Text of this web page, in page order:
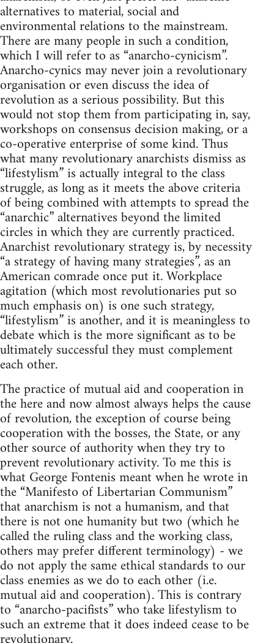
alternatives to material, social and
environmental relations to the mainstream.
There are many people in such a condition,
which I will refer to as “anarcho-cynicism”.
Anarcho-cynics may never join a revolutionary
organisation or even discuss the idea of
revolution as a serious possibility. But this
would not stop them from participating in, say,
workshops on consensus decision making, or a
co-operative enterprise of some kind. Thus
what many revolutionary anarchists dismiss as
“lifestylism” is actually integral to the class
struggle, as long as it meets the above criteria
of being combined with attempts to spread the
“anarchic” alternatives beyond the limited
circles in which they are currently practiced.
Anarchist revolutionary strategy is, by necessity
“a strategy of having many strategies”, as an
American comrade once put it. Workplace
agitation (which most revolutionaries put so
much emphasis on) is one such strategy,
“lifestylism” is another, and it is meaningless to
debate which is the more significant as to be
ultimately successful they must complement
each other.
The practice of mutual aid and cooperation in
the here and now almost always helps the cause
of revolution, the exception of course being
cooperation with the bosses, the State, or any
other source of authority when they try to
prevent revolutionary activity. To me this is
what George Fontenis meant when he wrote in
the “Manifesto of Libertarian Communism”
that anarchism is not a humanism, and that
there is not one humanity but two (which he
called the ruling class and the working class,
others may prefer different terminology) - we
do not apply the same ethical standards to our
class enemies as we do to each other (i.e.
mutual aid and cooperation). This is contrary
to “anarcho-pacifists” who take lifestylism to
such an extreme that it does indeed cease to be